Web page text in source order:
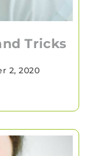
Tricks
2, 2020